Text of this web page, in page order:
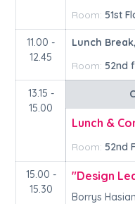
Room: 51st
11.00 -
12.45
Lunch
Room: 52nd
13.15 -
15.00
Lunch &
Room: 52nd
15.00 -
15.30
"Design
Borrys